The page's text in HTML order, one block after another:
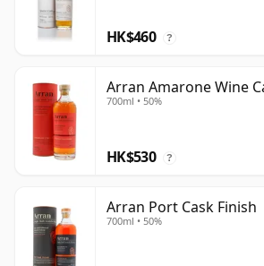
HK$460 ?
Arran Amarone Wine
700ml • 50%
HK$530 ?
Arran Port Cask Finish
700ml • 50%